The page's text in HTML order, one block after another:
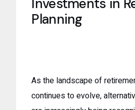
Investments in
Planning
As the landscape of
continues to evolve,